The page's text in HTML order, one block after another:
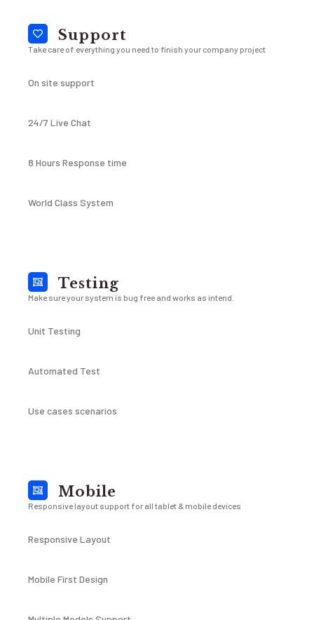
Support
Take care of everything you need to finish your company project
On site support
24/7 Live Chat
8 Hours Response time
World Class System
Testing
Make sure your system is bug free and works as intend.
Unit Testing
Automated Test
Use cases scenarios
Mobile
Responsive layout support for all tablet & mobile devices
Responsive Layout
Mobile First Design